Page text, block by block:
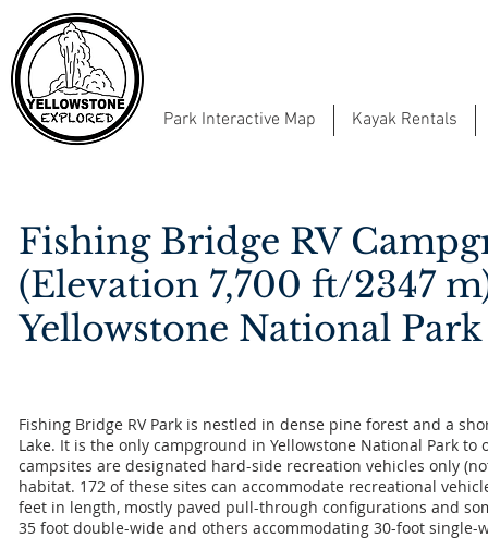
Park Interactive Map Kayak Rentals
Fishing Bridge RV
(Elevation 7,700 ft/2347
Yellowstone National Park
Fishing Bridge RV Park is nestled in dense pine forest and a
Lake. It is the only campground in Yellowstone National Park
campsites are designated hard-side recreation vehicles only
habitat. 172 of these sites can accommodate recreational
feet in length, mostly paved pull-through configurations and
35 foot double-wide and others accommodating 30-foot single-